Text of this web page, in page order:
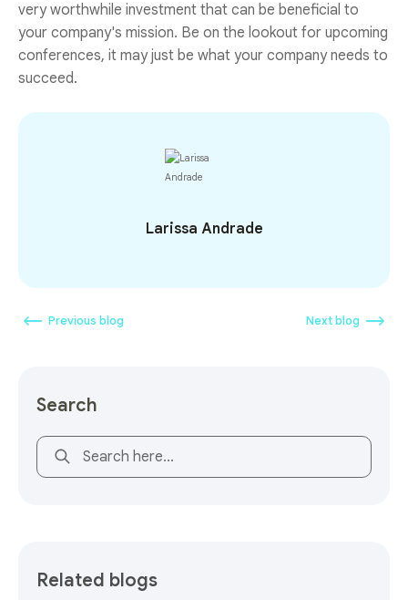
very worthwhile investment that can be beneficial to
your company's mission. Be on the lookout for upcoming
conferences, it may just be what your company needs to
succeed.
Larissa Andrade
Previous blog Next blog
Search
This is a search field with an auto-suggest feature
Related blogs